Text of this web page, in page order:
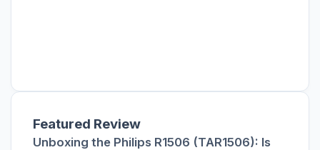
Featured Review
Unboxing the Philips R1506 (TAR1506): Is